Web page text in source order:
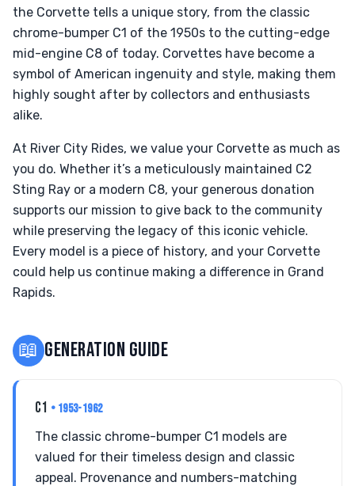
the Corvette tells a unique story, from the classic
chrome-bumper C1 of the 1950s to the cutting-edge
mid-engine C8 of today. Corvettes have become a
symbol of American ingenuity and style, making them
highly sought after by collectors and enthusiasts
alike.
At River City Rides, we value your Corvette as much as
you do. Whether it’s a meticulously maintained C2
Sting Ray or a modern C8, your generous donation
supports our mission to give back to the community
while preserving the legacy of this iconic vehicle.
Every model is a piece of history, and your Corvette
could help us continue making a difference in Grand
Rapids.
📖 GENERATION GUIDE
C1 • 1953-1962
The classic chrome-bumper C1 models are
valued for their timeless design and classic
appeal. Provenance and numbers-matching